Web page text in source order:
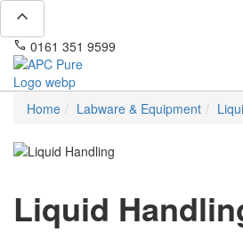
expand_less
phone 0161 351 9599
Home Labware & Equipment
Liquid